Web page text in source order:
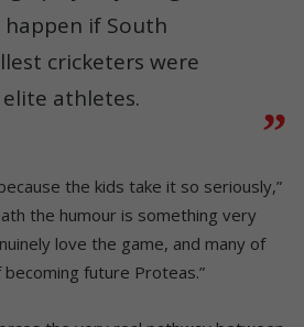
if South
cricketers were
athletes.
the kids take it so seriously,”
the humour is something very
love the game, and many of
future Proteas.”